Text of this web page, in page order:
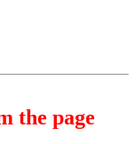
the page